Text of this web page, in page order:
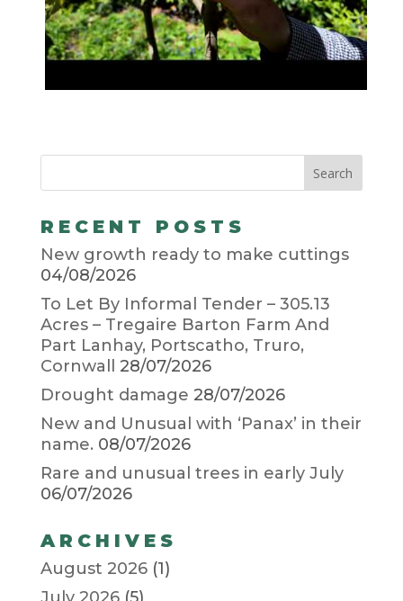
RECENT POSTS
New growth ready to make cuttings
04/08/2026
To Let By Informal Tender – 305.13
Acres – Tregaire Barton Farm And
Part Lanhay, Portscatho, Truro,
Cornwall
28/07/2026
Drought damage 28/07/2026
New and Unusual with ‘Panax’ in their
name. 08/07/2026
Rare and unusual trees in early July
06/07/2026
ARCHIVES
August 2026(1)